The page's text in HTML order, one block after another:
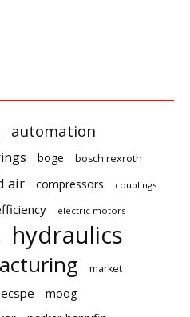
automation
boge
bosch rexroth
air compressors couplings
electric motors
hydraulics
market
moog